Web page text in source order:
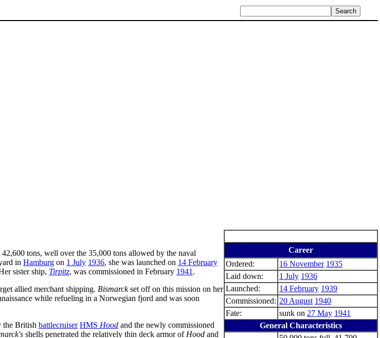
Career
Ordered:
16 November 1935
Laid down:
1 July 1936
Launched:
14 February 1939
Commissioned: 20 August 1940
Fate:
sunk on 27 May 1941
General Characteristics
tons, well over the 35,000 tons allowed by the naval
in Hamburg on 1 July 1936, she was launched on 14 February
sister ship, Tirpitz, was commissioned in February 1941 .
allied merchant shipping. Bismarckset off on this mission on her
while refueling in a Norwegian fjord and was soon
the British battlecruiser HMS Hood and the newly commissioned
shells penetrated the relatively thin deck armor of Hood and